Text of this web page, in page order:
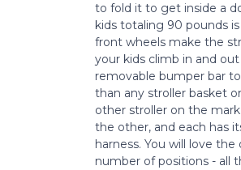
to fold it to get inside a
kids totaling 90 pounds
front wheels make the
your kids climb in and
removable bumper bar
than any stroller basket
other stroller on the
the other, and each has
harness. You will love
number of positions - all